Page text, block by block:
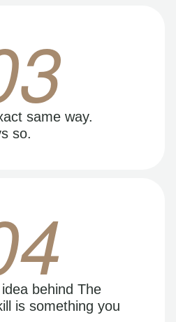
same way.
so.
behind The
is something you